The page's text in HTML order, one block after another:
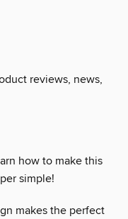
reviews, news,
how to make this
simple!
makes the perfect